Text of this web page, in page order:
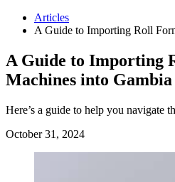
Articles
A Guide to Importing Roll
A Guide to Importing
Machines into Gambia
Here’s a guide to help you navigate
October 31, 2024